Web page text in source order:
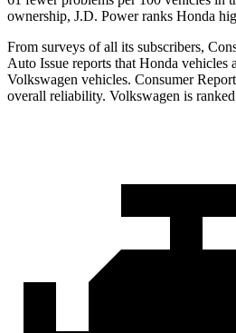
ownership, J.D. Power ranks Honda
From surveys of all its subscribers,
Auto Issue reports that Honda vehicles
Volkswagen vehicles. Consumer
overall reliability. Volkswagen is